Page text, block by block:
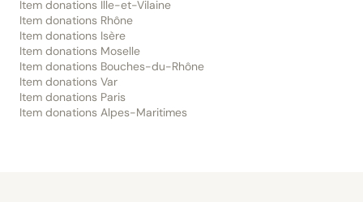
Item donations Ille-et-Vilaine
Item donations Rhône
Item donations Isère
Item donations Moselle
Item donations Bouches-du-Rhône
Item donations Var
Item donations Paris
Item donations Alpes-Maritimes